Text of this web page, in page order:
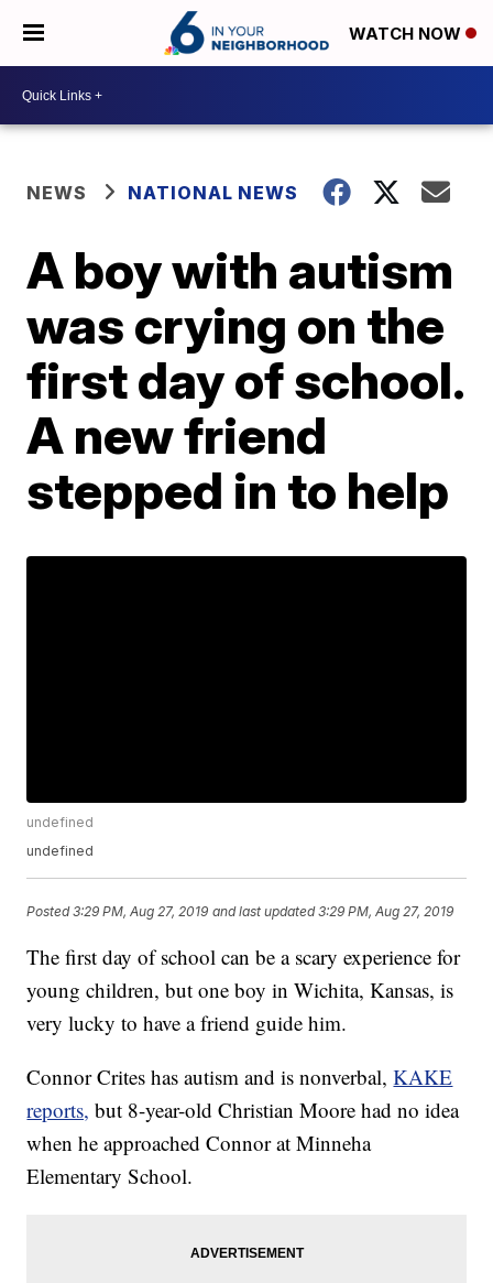
WATCH NOW
NEWS NATIONAL NEWS
A boy with autism
was crying on the
first day of school.
A new friend
stepped in to help
undefined
undefined
Posted3:29 PM, Aug 27, 2019 and last updated 3:29 PM, Aug 27, 2019
The first day of school can be a scary experience for
young children, but one boy in Wichita, Kansas, is
very lucky to have a friend guide him.
Connor Crites has autism and is nonverbal,KAKE
reports, but 8-year-old Christian Moore had no idea
when he approached Connor at Minneha
Elementary School.